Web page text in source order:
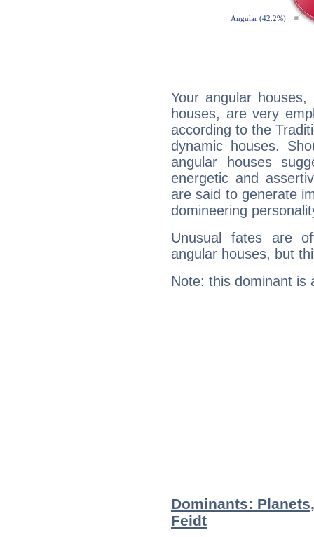
Your angular
houses, are very
according to the
dynamic houses.
angular houses
energetic and
are said to generate
domineering
Unusual fates are
angular houses, but
Note: this dominant is
Dominants:
Feidt